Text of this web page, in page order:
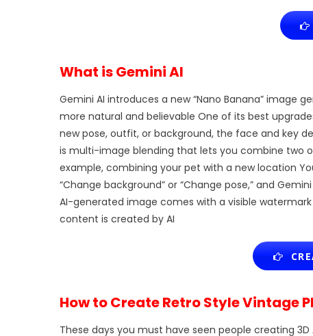
What is Gemini AI
Gemini AI introduces a new “Nano Banana”
more natural and believable One of its best
new pose, outfit, or background, the face and key
is multi-image blending that lets you combine two
example, combining your pet with a new location
“Change background” or “Change pose,” and
AI-generated image comes with a visible
content is created by AI
How to Create Retro Style Vintage
These days you must have seen people creating